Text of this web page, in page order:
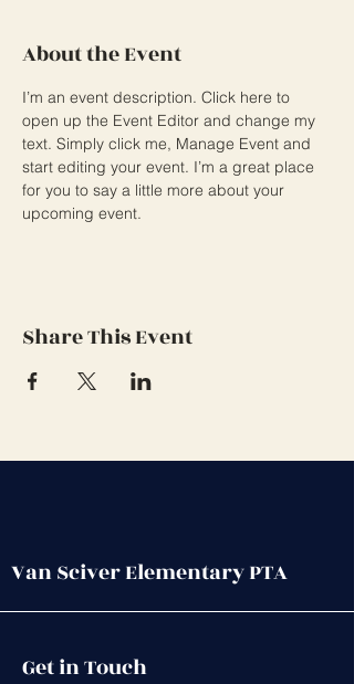
About the Event
I’m an event description. Click here to
open up the Event Editor and change my
text. Simply click me, Manage Event and
start editing your event. I’m a great place
for you to say a little more about your
upcoming event.
Share This Event
Van Sciver Elementary PTA
Get in Touch